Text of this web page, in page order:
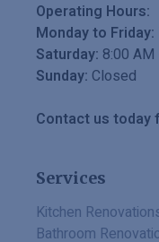
Operating Hours:
Monday to Friday:
Saturday: 8:00 AM
Sunday: Closed
Contact us
Services
Kitchen
Bathroom